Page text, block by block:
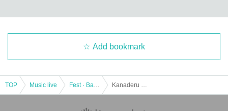
Add bookmark
TOP Music live